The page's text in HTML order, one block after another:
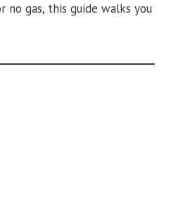
no gas, this guide walks you